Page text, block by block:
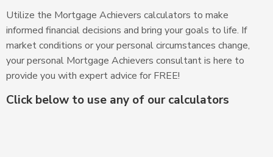
Utilize the Mortgage Achievers calculators to make
informed financial decisions and bring your goals to life. If
market conditions or your personal circumstances change,
your personal Mortgage Achievers consultant is here to
provide you with expert advice for FREE!
Click below to use any of our calculators